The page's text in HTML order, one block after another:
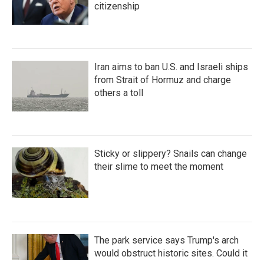
citizenship
Iran aims to ban U.S. and Israeli ships
from Strait of Hormuz and charge
others a toll
Sticky or slippery? Snails can change
their slime to meet the moment
The park service says Trump's arch
would obstruct historic sites. Could it